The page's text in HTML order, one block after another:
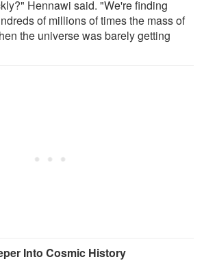
Hennawi said. "We're finding
of millions of times the mass of
the universe was barely getting
Into Cosmic History